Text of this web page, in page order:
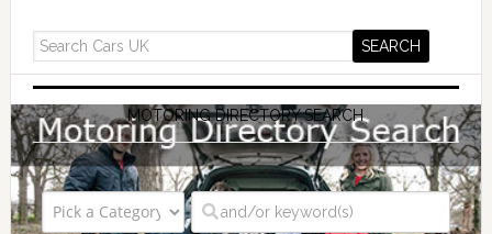
MOTORING DIRECTORY SEARCH